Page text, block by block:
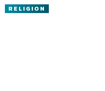
RELIGION